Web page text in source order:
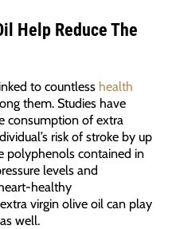
Help Reduce The
to countless health
them. Studies have
consumption of extra
risk of stroke by up
polyphenols contained in
levels and
healthy
virgin olive oil can play
well.